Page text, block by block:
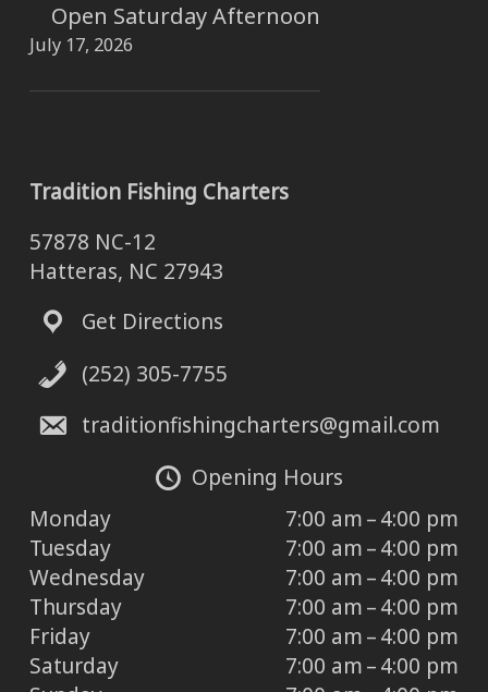
Open Saturday Afternoon
July 17, 2026
Tradition Fishing Charters
57878 NC-12
Hatteras, NC 27943
Get Directions
(252) 305-7755
traditionfishingcharters@gmail.com
Opening Hours
Monday
7:00 am – 4:00 pm
Tuesday
7:00 am – 4:00 pm
Wednesday
7:00 am – 4:00 pm
Thursday
7:00 am – 4:00 pm
Friday
7:00 am – 4:00 pm
Saturday
7:00 am – 4:00 pm